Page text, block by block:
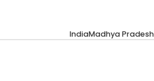
IndiaMadhya